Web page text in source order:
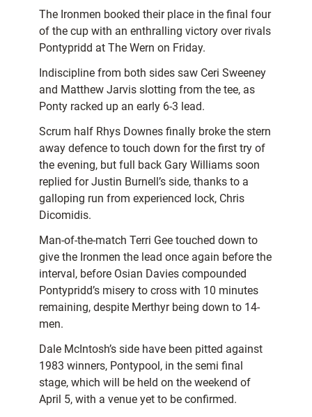
The Ironmen booked their place in the final four
of the cup with an enthralling victory over rivals
Pontypridd at The Wern on Friday.
Indiscipline from both sides saw Ceri Sweeney
and Matthew Jarvis slotting from the tee, as
Ponty racked up an early 6-3 lead.
Scrum half Rhys Downes finally broke the stern
away defence to touch down for the first try of
the evening, but full back Gary Williams soon
replied for Justin Burnell’s side, thanks to a
galloping run from experienced lock, Chris
Dicomidis.
Man-of-the-match Terri Gee touched down to
give the Ironmen the lead once again before the
interval, before Osian Davies compounded
Pontypridd’s misery to cross with 10 minutes
remaining, despite Merthyr being down to 14-
men.
Dale McIntosh’s side have been pitted against
1983 winners, Pontypool, in the semi final
stage, which will be held on the weekend of
April 5, with a venue yet to be confirmed.